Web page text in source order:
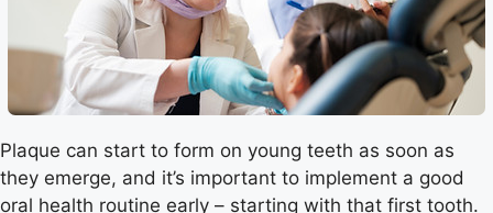
Plaque can start to form on young teeth as soon as
they emerge, and it’s important to implement a good
oral health routine early – starting with that first tooth.